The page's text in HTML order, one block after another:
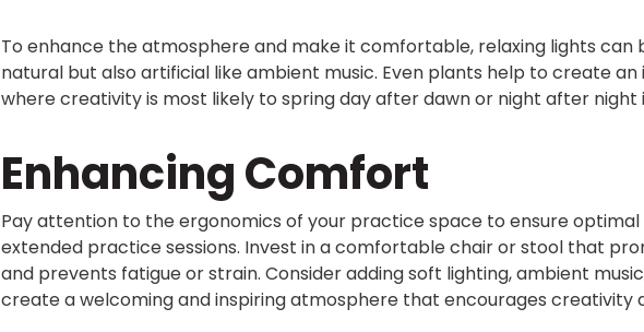
To enhance the atmosphere and make it comfortable, relaxing lights can
natural but also artificial like ambient music. Even plants help to create an
where creativity is most likely to spring day after dawn or night after night
Enhancing Comfort
Pay attention to the ergonomics of your practice space to ensure
extended practice sessions. Invest in a comfortable chair or stool that
and prevents fatigue or strain. Consider adding soft lighting, ambient
create a welcoming and inspiring atmosphere that encourages creativity